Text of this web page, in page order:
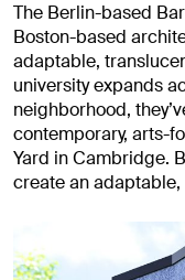
The Berlin-based
Boston-based
adaptable,
university expands
neighborhood,
contemporary, arts-
Yard in Cambridge.
create an adaptable,